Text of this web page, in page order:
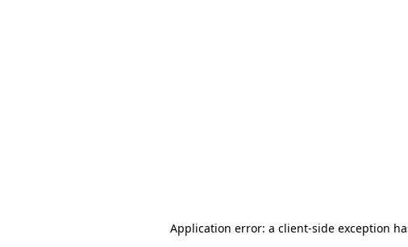
Application error: a client-side exception